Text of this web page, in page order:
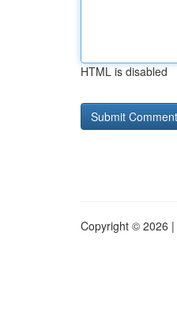
HTML is disabled
Copyright © 2026 |